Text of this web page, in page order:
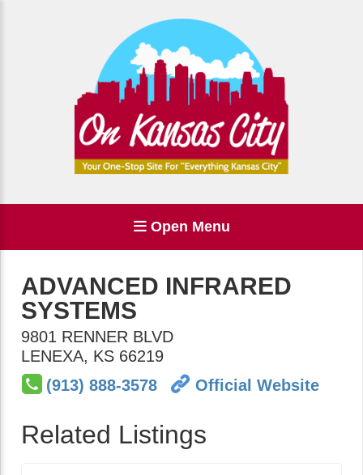
Open Menu
ADVANCED INFRARED
SYSTEMS
9801 RENNER BLVD
LENEXA, KS 66219
(913) 888-3578
Official Website
Related Listings